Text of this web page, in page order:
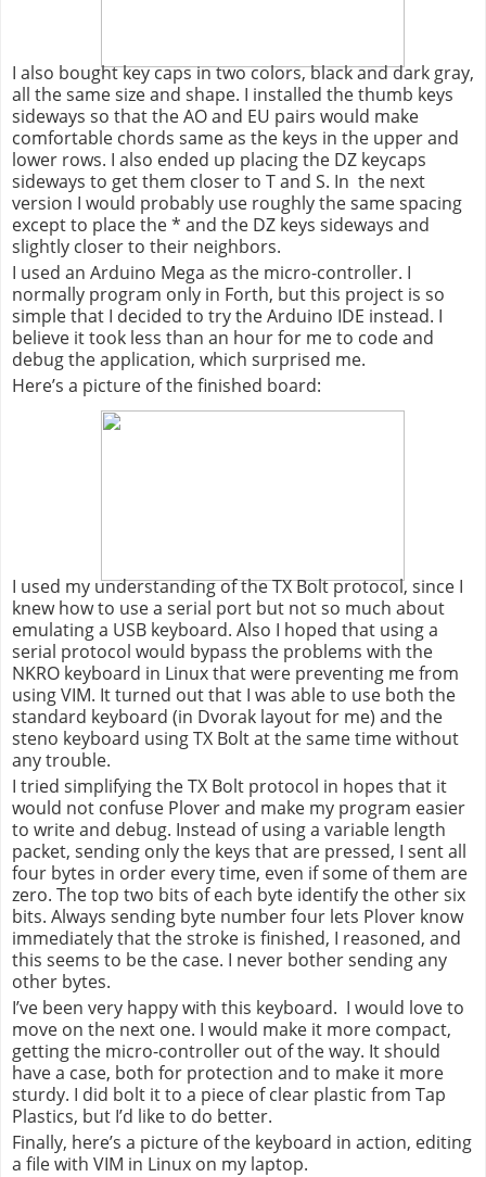
I also bought key caps in two colors, black and dark gray,
all the same size and shape. I installed the thumb keys
sideways so that the AO and EU pairs would make
comfortable chords same as the keys in the upper and
lower rows. I also ended up placing the DZ keycaps
sideways to get them closer to T and S. In the next
version I would probably use roughly the same spacing
except to place the * and the DZ keys sideways and
slightly closer to their neighbors.
I used an Arduino Mega as the micro-controller. I
normally program only in Forth, but this project is so
simple that I decided to try the Arduino IDE instead. I
believe it took less than an hour for me to code and
debug the application, which surprised me.
Here’s a picture of the finished board:
I used my understanding of the TX Bolt protocol, since I
knew how to use a serial port but not so much about
emulating a USB keyboard. Also I hoped that using a
serial protocol would bypass the problems with the
NKRO keyboard in Linux that were preventing me from
using VIM. It turned out that I was able to use both the
standard keyboard (in Dvorak layout for me) and the
steno keyboard using TX Bolt at the same time without
any trouble.
I tried simplifying the TX Bolt protocol in hopes that it
would not confuse Plover and make my program easier
to write and debug. Instead of using a variable length
packet, sending only the keys that are pressed, I sent all
four bytes in order every time, even if some of them are
zero. The top two bits of each byte identify the other six
bits. Always sending byte number four lets Plover know
immediately that the stroke is finished, I reasoned, and
this seems to be the case. I never bother sending any
other bytes.
I’ve been very happy with this keyboard. I would love to
move on the next one. I would make it more compact,
getting the micro-controller out of the way. It should
have a case, both for protection and to make it more
sturdy. I did bolt it to a piece of clear plastic from Tap
Plastics, but I’d like to do better.
Finally, here’s a picture of the keyboard in action, editing
a file with VIM in Linux on my laptop.